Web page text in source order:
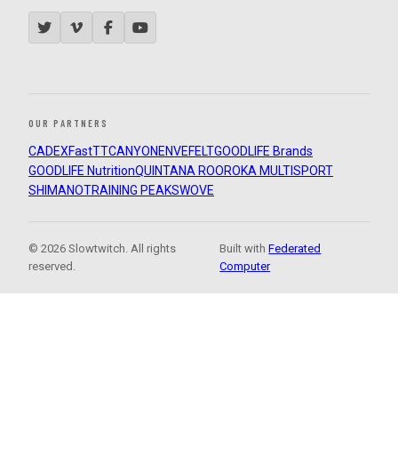
OUR PARTNERS
CADEXFastTTCANYON ENVEFELTGOODLIFE Brands
GOODLIFE NutritionQUINTANA ROOROKA MULTISPORT
SHIMANOTRAINING PEAKSWOVE
© 2026 Slowtwitch. All rights
reserved.
Built withFederated
Computer